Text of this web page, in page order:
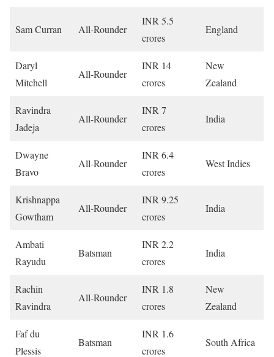
Sam Curran All-Rounder
INR 5.5
crores
England
Daryl
Mitchell
All-Rounder
INR 14
crores
New
Zealand
Ravindra
Jadeja
All-Rounder
INR 7
crores
India
Dwayne
Bravo
All-Rounder
INR 6.4
crores
West Indies
Krishnappa
Gowtham
All-Rounder
INR 9.25
crores
India
Ambati
Rayudu
Batsman
INR 2.2
crores
India
Rachin
Ravindra
All-Rounder
INR 1.8
crores
New
Zealand
Faf du
Plessis
Batsman
INR 1.6
crores
South Africa